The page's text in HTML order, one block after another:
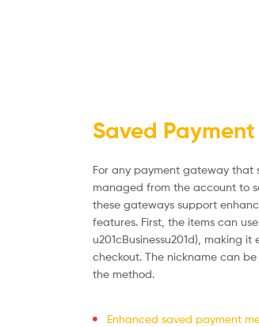
Saved
For any payment gateway that
managed from the account to
these gateways support
features. First, the items can
u201cBusinessu201d), making
checkout. The nickname can
the method.
Enhanced saved payment